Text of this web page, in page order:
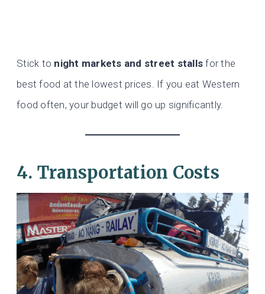
Stick to night markets and street stalls for the
best food at the lowest prices. If you eat Western
food often, your budget will go up significantly.
4. Transportation Costs